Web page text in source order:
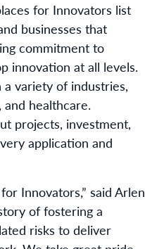
for Innovators list
businesses that
commitment to
innovation at all levels.
variety of industries,
healthcare.
projects, investment,
application and
Innovators,” said Arlen
of fostering a
risks to deliver